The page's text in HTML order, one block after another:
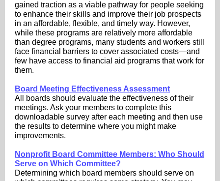
gained traction as a viable pathway for people seeking
to enhance their skills and improve their job prospects
in an affordable, flexible, and timely way. However,
while these programs are relatively more affordable
than degree programs, many students and workers still
face financial barriers to cover associated costs—and
few have access to financial aid programs that work for
them.
Board Meeting Effectiveness Assessment
All boards should evaluate the effectiveness of their
meetings. Ask your members to complete this
downloadable survey after each meeting and then use
the results to determine where you might make
improvements.
Nonprofit Board Committee Members: Who Should
Serve on Which Committee?
Determining which board members should serve on